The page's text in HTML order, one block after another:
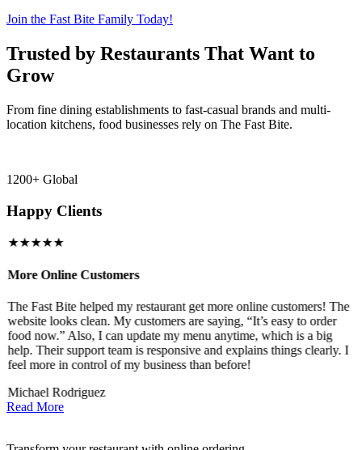
Join the Fast Bite Family Today!
Trusted by Restaurants That Want to
Grow
From fine dining establishments to fast-casual brands and multi-
location kitchens, food businesses rely on The Fast Bite.
1200+ Global
Happy Clients
★★★★★
More Online Customers
The Fast Bite helped my restaurant get more online customers! The
website looks clean. My customers are saying, “It’s easy to order
food now.” Also, I can update my menu anytime, which is a big
help. Their support team is responsive and explains things clearly. I
feel more in control of my business than before!
Michael Rodriguez
Read More